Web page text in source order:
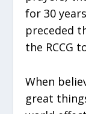
for 30
preceded
the RCCG
When
great